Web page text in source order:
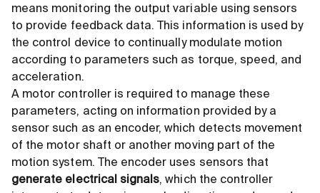
means monitoring the output variable using sensors
to provide feedback data. This information is used by
the control device to continually modulate motion
according to parameters such as torque, speed, and
acceleration.
A motor controller is required to manage these
parameters, acting on information provided by a
sensor such as an encoder, which detects movement
of the motor shaft or another moving part of the
motion system. The encoder uses sensors that
generate electrical signals, which the controller